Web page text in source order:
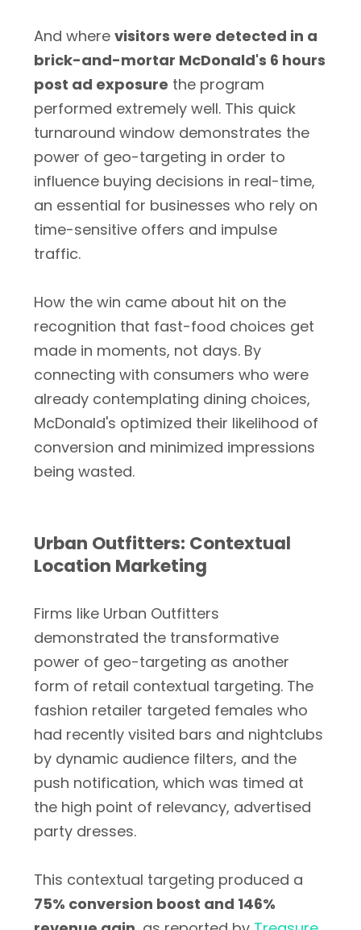
And where visitors were detected in a
brick-and-mortar McDonald's 6 hours
post ad exposure the program
performed extremely well. This quick
turnaround window demonstrates the
power of geo-targeting in order to
influence buying decisions in real-time,
an essential for businesses who rely on
time-sensitive offers and impulse
traffic.
How the win came about hit on the
recognition that fast-food choices get
made in moments, not days. By
connecting with consumers who were
already contemplating dining choices,
McDonald's optimized their likelihood of
conversion and minimized impressions
being wasted.
Urban Outfitters: Contextual
Location Marketing
Firms like Urban Outfitters
demonstrated the transformative
power of geo-targeting as another
form of retail contextual targeting. The
fashion retailer targeted females who
had recently visited bars and nightclubs
by dynamic audience filters, and the
push notification, which was timed at
the high point of relevancy, advertised
party dresses.
This contextual targeting produced a
75% conversion boost and 146%